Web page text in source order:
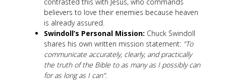
believers to love their enemies because heaven
is already assured.
Swindoll’s Personal Mission: Chuck Swindoll
shares his own written mission statement: "To
communicate accurately, clearly, and practically
the truth of the Bible to as many as I possibly can
for as long as I can".